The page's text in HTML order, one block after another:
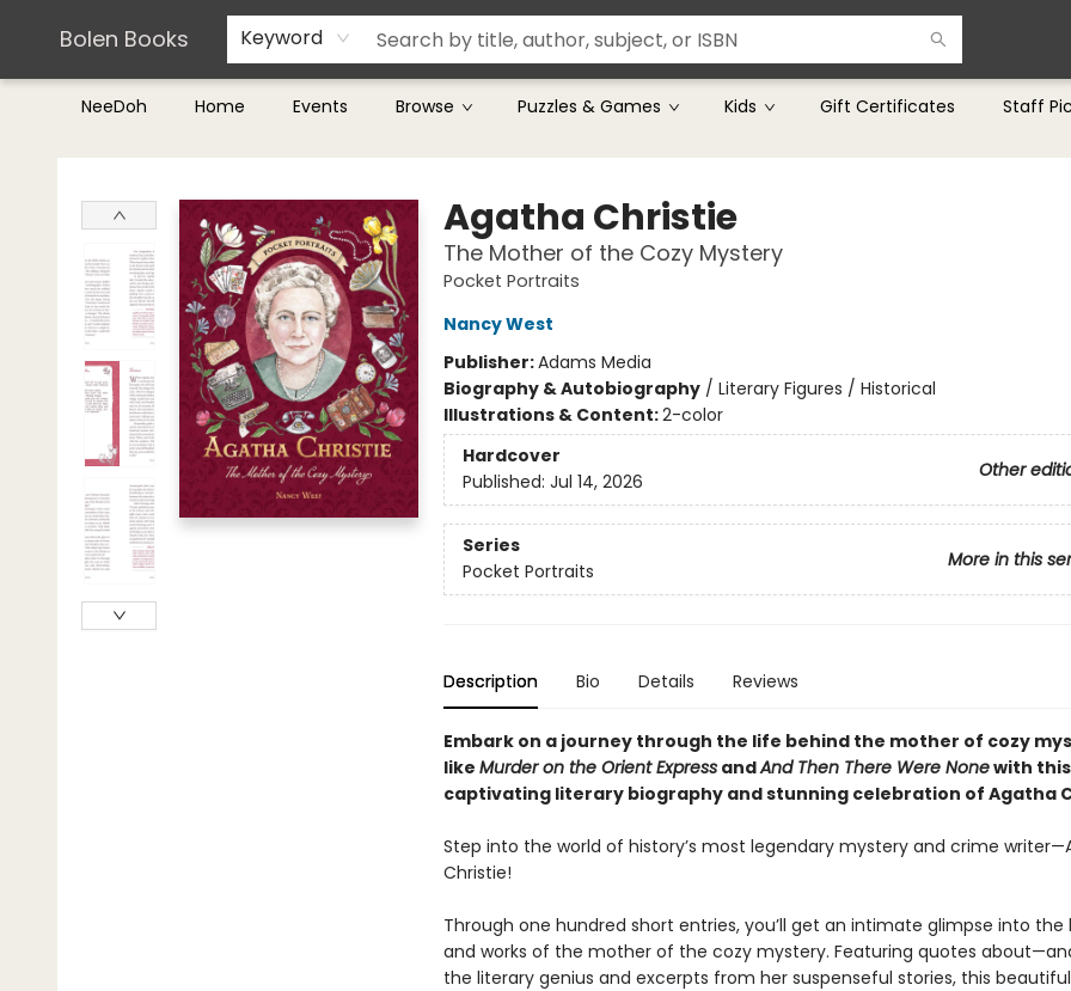
Bolen Books Keyword
NeeDoh Home Events Browse Puzzles & Games Kids Gift Certificates Staff
Teachers & Librarians
Terms & Conditions
Bolen Books
Agatha Christie
The Mother of the Cozy Mystery
Pocket Portraits
Nancy West
Publisher:Adams Media
Biography & Autobiography/ Literary Figures / Historical
Illustrations & Content:2-color
Hardcover
Other
Published: Jul 14, 2026
Series
More in this
Pocket Portraits
Description Bio Details Reviews
Embark on a journey through the life behind the mother of cozy
like Murder on the Orient ExpressandAnd Then There Were Nonewith this
captivating literary biography and stunning celebration of Agatha
Step into the world of history’s most legendary mystery and crime
Christie!
Through one hundred short entries, you’ll get an intimate glimpse into the
and works of the mother of the cozy mystery. Featuring quotes
the literary genius and excerpts from her suspenseful stories, this